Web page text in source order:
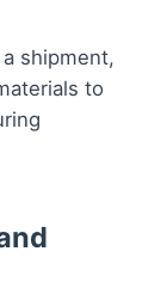
shipment,
to